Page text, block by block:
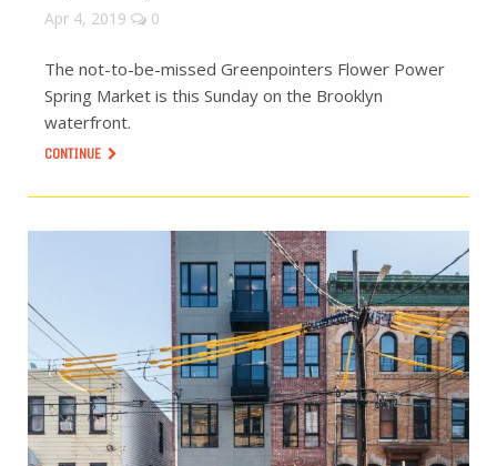
Apr 4, 2019 0
The not-to-be-missed Greenpointers Flower Power
Spring Market is this Sunday on the Brooklyn
waterfront.
CONTINUE